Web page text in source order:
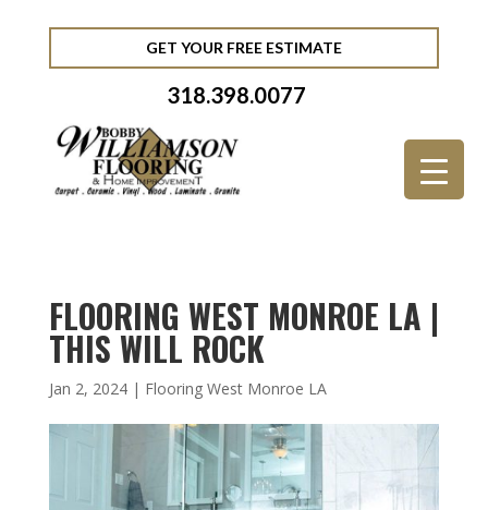
GET YOUR FREE ESTIMATE
318.398.0077
FLOORING WEST MONROE LA |
THIS WILL ROCK
Jan 2, 2024| Flooring West Monroe LA